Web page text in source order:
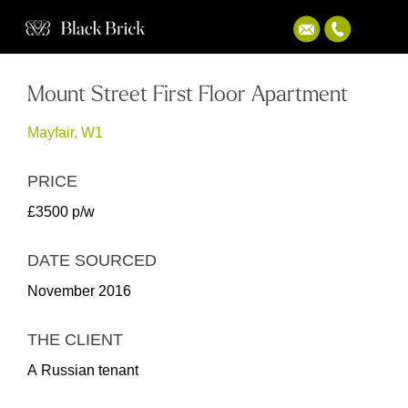
Mount Street First Floor Apartment
Mayfair, W1
PRICE
£3500 p/w
DATE SOURCED
November 2016
THE CLIENT
A Russian tenant